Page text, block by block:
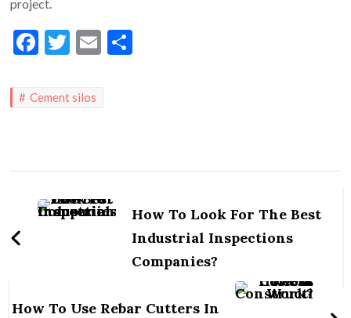
project.
Facebook
Twitter
Email
Cement silos
NavigationHow To Look For The Best
Industrial Inspections
Companies?
How To Use Rebar Cutters In